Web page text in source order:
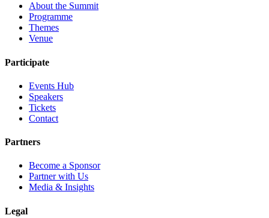
About the Summit
Programme
Themes
Venue
Participate
Events Hub
Speakers
Tickets
Contact
Partners
Become a Sponsor
Partner with Us
Media & Insights
Legal